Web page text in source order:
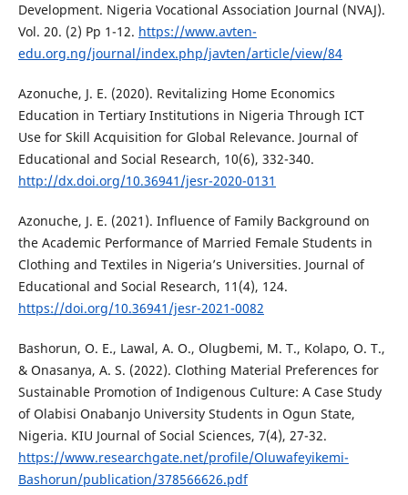
Development. Nigeria Vocational Association Journal (NVAJ).
Vol. 20. (2) Pp 1-12. https://www.avten-
edu.org.ng/journal/index.php/javten/article/view/84
Azonuche, J. E. (2020). Revitalizing Home Economics
Education in Tertiary Institutions in Nigeria Through ICT
Use for Skill Acquisition for Global Relevance. Journal of
Educational and Social Research, 10(6), 332-340.
http://dx.doi.org/10.36941/jesr-2020-0131
Azonuche, J. E. (2021). Influence of Family Background on
the Academic Performance of Married Female Students in
Clothing and Textiles in Nigeria’s Universities. Journal of
Educational and Social Research, 11(4), 124.
https://doi.org/10.36941/jesr-2021-0082
Bashorun, O. E., Lawal, A. O., Olugbemi, M. T., Kolapo, O. T.,
& Onasanya, A. S. (2022). Clothing Material Preferences for
Sustainable Promotion of Indigenous Culture: A Case Study
of Olabisi Onabanjo University Students in Ogun State,
Nigeria. KIU Journal of Social Sciences, 7(4), 27-32.
https://www.researchgate.net/profile/Oluwafeyikemi-
Bashorun/publication/378566626.pdf